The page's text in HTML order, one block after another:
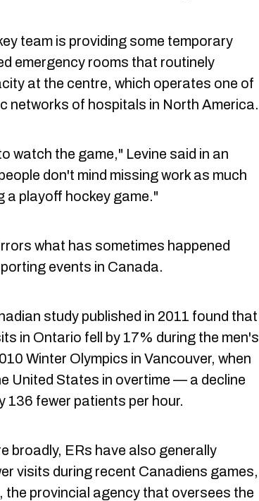
team is providing some temporary
emergency rooms that routinely
at the centre, which operates one of
networks of hospitals in North America.
watch the game," Levine said in an
don't mind missing work as much
a playoff hockey game."
what has sometimes happened
events in Canada.
study published in 2011 found that
in Ontario fell by 17% during the men's
Winter Olympics in Vancouver, when
United States in overtime — a decline
136 fewer patients per hour.
broadly, ERs have also generally
visits during recent Canadiens games,
the provincial agency that oversees the